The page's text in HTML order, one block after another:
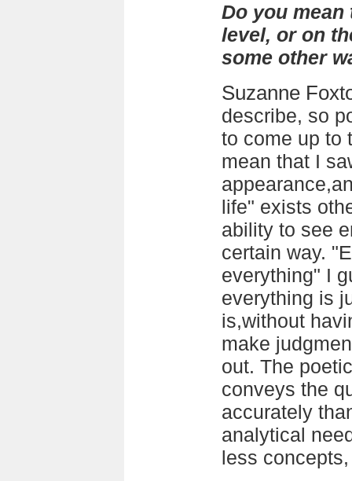
Do you
level, or on
some other
Suzanne
describe, so
to come up to
mean that I
life" exists
ability to see
certain way.
everything" I
everything is
is,without
make
out. The
conveys the
accurately
analytical
less